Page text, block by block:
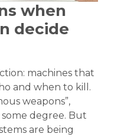
when
decide
machines that
and when to kill.
weapons”,
degree. But
are being